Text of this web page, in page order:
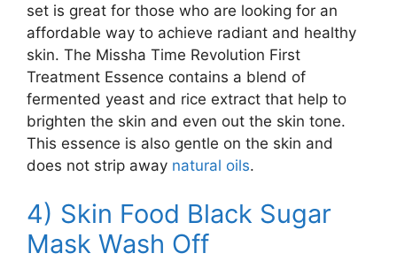
set is great for those who are looking for an
affordable way to achieve radiant and healthy
skin. The Missha Time Revolution First
Treatment Essence contains a blend of
fermented yeast and rice extract that help to
brighten the skin and even out the skin tone.
This essence is also gentle on the skin and
does not strip away natural oils.
4) Skin Food Black Sugar
Mask Wash Off